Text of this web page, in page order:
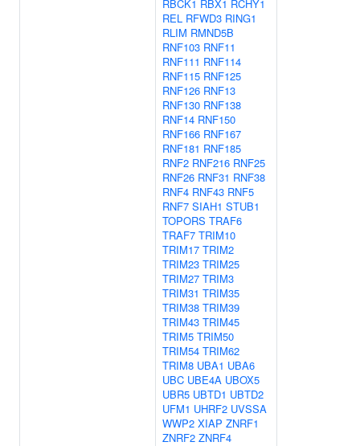
RBCK1 RBX1 RCHY1
REL RFWD3 RING1
RLIM RMND5B
RNF103 RNF11
RNF111 RNF114
RNF115 RNF125
RNF126 RNF13
RNF130 RNF138
RNF14 RNF150
RNF166 RNF167
RNF181 RNF185
RNF2 RNF216 RNF25
RNF26 RNF31 RNF38
RNF4 RNF43 RNF5
RNF7 SIAH1 STUB1
TOPORS TRAF6
TRAF7 TRIM10
TRIM17 TRIM2
TRIM23 TRIM25
TRIM27 TRIM3
TRIM31 TRIM35
TRIM38 TRIM39
TRIM43 TRIM45
TRIM5 TRIM50
TRIM54 TRIM62
TRIM8 UBA1 UBA6
UBC UBE4A UBOX5
UBR5 UBTD1 UBTD2
UFM1 UHRF2 UVSSA
WWP2 XIAP ZNRF1
ZNRF2 ZNRF4